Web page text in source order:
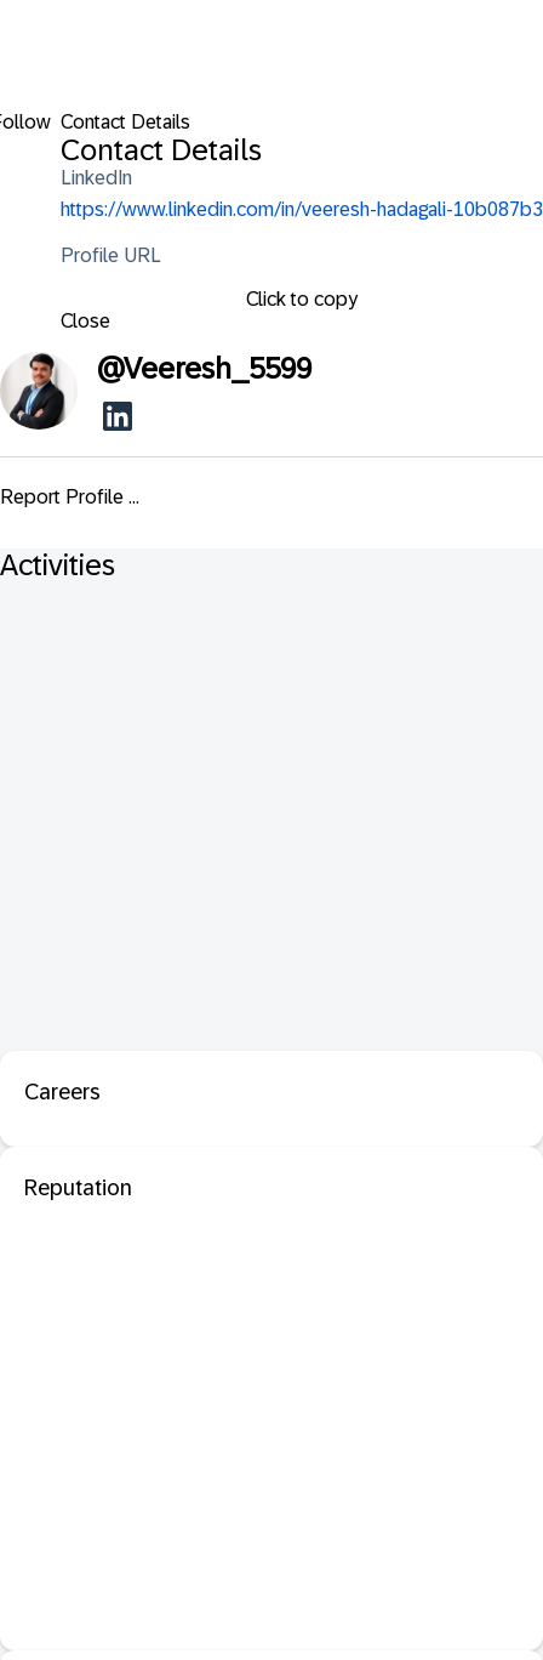
Contact Details
Contact Details
LinkedIn
https://www.linkedin.com/in/veeresh-hadagali-10b087b3
Profile URL
Click to copy
Close
@Veeresh_5599
Report Profile ...
Activities
Careers
Reputation